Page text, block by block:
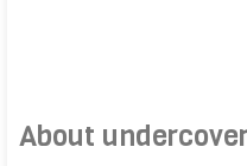
About